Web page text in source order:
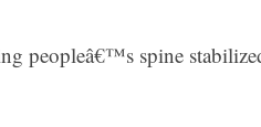
peopleâ€™s spine